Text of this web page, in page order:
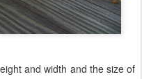
and width and the size of